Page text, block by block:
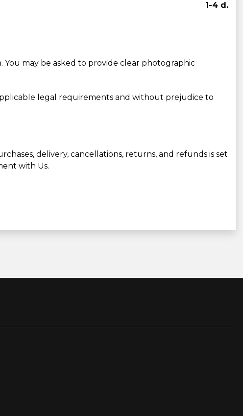
1-4 d.
You may be asked to provide clear photographic
legal requirements and without prejudice to
delivery, cancellations, returns, and refunds is set
with Us.